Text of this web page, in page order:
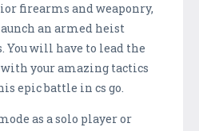
firearms and weaponry,
an armed heist
will have to lead the
your amazing tactics
epic battle in cs go.
as a solo player or